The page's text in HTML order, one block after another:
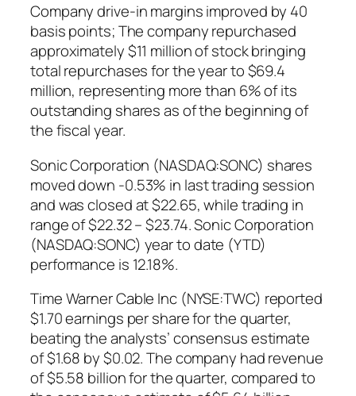
Company drive-in margins improved by 40
basis points; The company repurchased
approximately $11 million of stock bringing
total repurchases for the year to $69.4
million, representing more than 6% of its
outstanding shares as of the beginning of
the fiscal year.
Sonic Corporation (NASDAQ:SONC) shares
moved down -0.53% in last trading session
and was closed at $22.65, while trading in
range of $22.32 – $23.74. Sonic Corporation
(NASDAQ:SONC) year to date (YTD)
performance is 12.18%.
Time Warner Cable Inc (NYSE:TWC) reported
$1.70 earnings per share for the quarter,
beating the analysts’ consensus estimate
of $1.68 by $0.02. The company had revenue
of $5.58 billion for the quarter, compared to